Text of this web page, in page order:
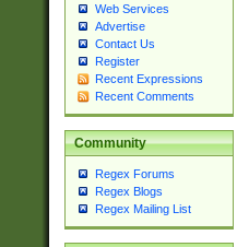
Web Services
Advertise
Contact Us
Register
Recent Expressions
Recent Comments
Community
Regex Forums
Regex Blogs
Regex Mailing List